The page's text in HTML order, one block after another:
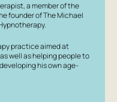
a member of the
founder of The Michael
practice aimed at
well as helping people to
his own age-